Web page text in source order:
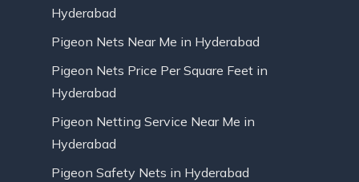
Hyderabad
Pigeon Nets Near Me in Hyderabad
Pigeon Nets Price Per Square Feet in
Hyderabad
Pigeon Netting Service Near Me in
Hyderabad
Pigeon Safety Nets in Hyderabad